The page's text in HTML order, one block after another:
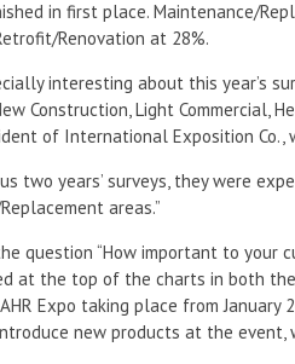
in first place. Maintenance/
Renovation at 28%.
interesting about this year’s
Construction, Light Commercial,
of International Exposition Co.,
two years’ surveys, they were
areas.”
question “How important to your
at the top of the charts in both the
Expo taking place from
new products at the event,